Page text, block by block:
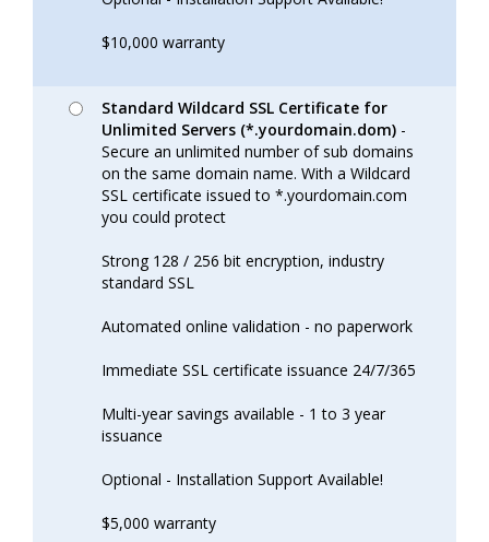
$10,000 warranty
Standard Wildcard SSL Certificate for
Unlimited Servers (*.yourdomain.dom) -
Secure an unlimited number of sub domains
on the same domain name. With a Wildcard
SSL certificate issued to *.yourdomain.com
you could protect
Strong 128 / 256 bit encryption, industry
standard SSL
Automated online validation - no paperwork
Immediate SSL certificate issuance 24/7/365
Multi-year savings available - 1 to 3 year
issuance
Optional - Installation Support Available!
$5,000 warranty